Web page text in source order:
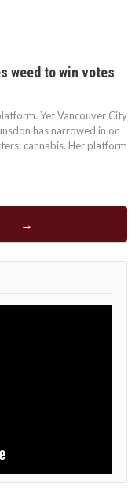
weed to win votes
Yet Vancouver City
has narrowed in on
cannabis. Her platform